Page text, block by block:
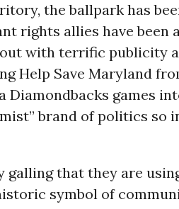
the ballpark has
rights allies have been
with terrific publicity
Help Save Maryland
Diamondbacks games
brand of politics so
galling that they are
symbol of